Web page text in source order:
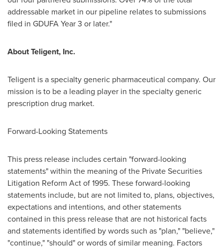
addressable market in our pipeline relates to submissions
filed in GDUFA Year 3 or later."
About Teligent, Inc.
Teligent is a specialty generic pharmaceutical company. Our
mission is to be a leading player in the specialty generic
prescription drug market.
Forward-Looking Statements
This press release includes certain "forward-looking
statements" within the meaning of the Private Securities
Litigation Reform Act of 1995. These forward-looking
statements include, but are not limited to, plans, objectives,
expectations and intentions, and other statements
contained in this press release that are not historical facts
and statements identified by words such as "plan," "believe,"
"continue," "should" or words of similar meaning. Factors